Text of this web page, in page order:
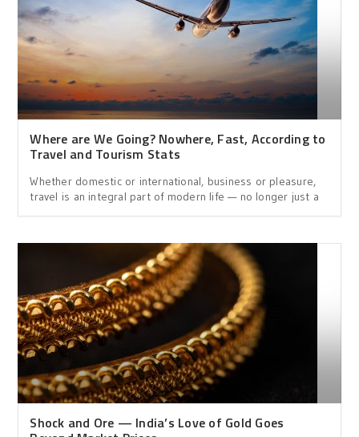
Where are We Going? Nowhere, Fast, According to
Travel and Tourism Stats
Whether domestic or international, business or pleasure,
travel is an integral part of modern life — no longer just a
Shock and Ore — India’s Love of Gold Goes